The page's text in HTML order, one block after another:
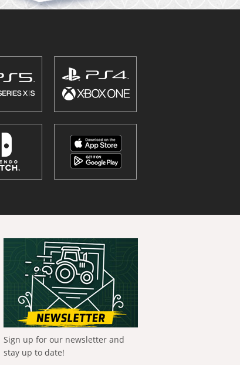
Sign up for our newsletter and
stay up to date!